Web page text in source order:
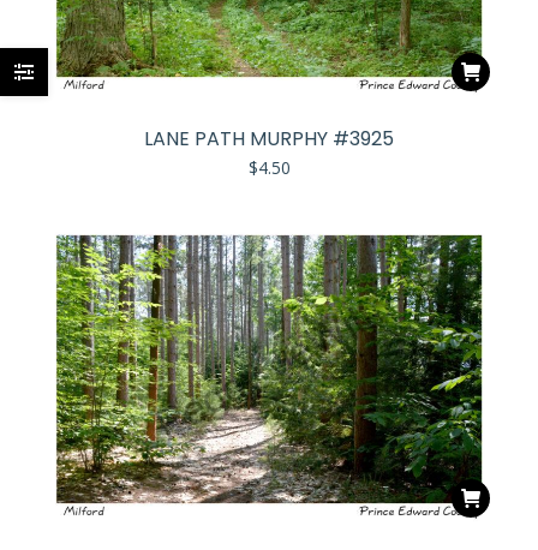
LANE PATH MURPHY #3925
$4.50